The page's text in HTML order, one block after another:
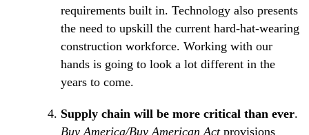
requirements built in. Technology also presents
the need to upskill the current hard-hat-wearing
construction workforce. Working with our
hands is going to look a lot different in the
years to come.
Supply chain will be more critical than ever.
Buy America/Buy American Actprovisions